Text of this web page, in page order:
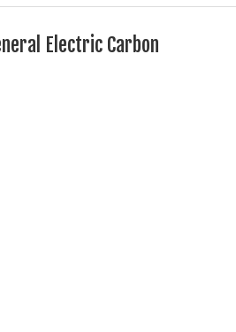
Electric Carbon